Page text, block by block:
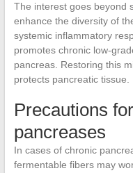
The interest goes beyond
enhance the diversity of
systemic inflammatory
promotes chronic low-
pancreas. Restoring this
protects pancreatic tissue.
Precautions
pancreases
In cases of chronic
fermentable fibers may